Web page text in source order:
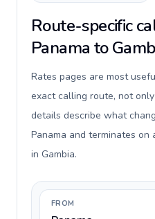
Route-specific
Panama to
Rates pages are most
exact calling route, not
details describe what
Panama and terminates
in Gambia.
FROM